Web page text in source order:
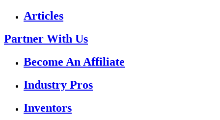
Articles
Partner With Us
Become An Affiliate
Industry Pros
Inventors